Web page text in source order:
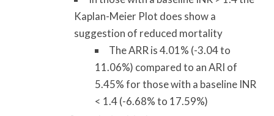
Kaplan-Meier Plot does show a
suggestion of reduced mortality
The ARR is 4.01% (-3.04 to
11.06%) compared to an ARI of
5.45% for those with a baseline INR
< 1.4 (-6.68% to 17.59%)